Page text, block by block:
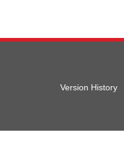
Version History